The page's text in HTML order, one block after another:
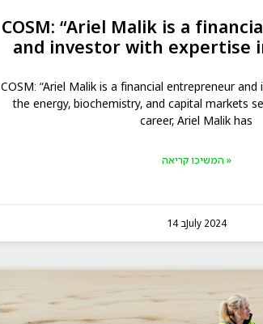
COSM: “Ariel Malik is a
and investor with expertise
COSM: “Ariel Malik is a financial entrepreneur
the energy, biochemistry, and capital markets
career, Ariel Malik has
המשיכו קריאה »
14 בJuly 2024